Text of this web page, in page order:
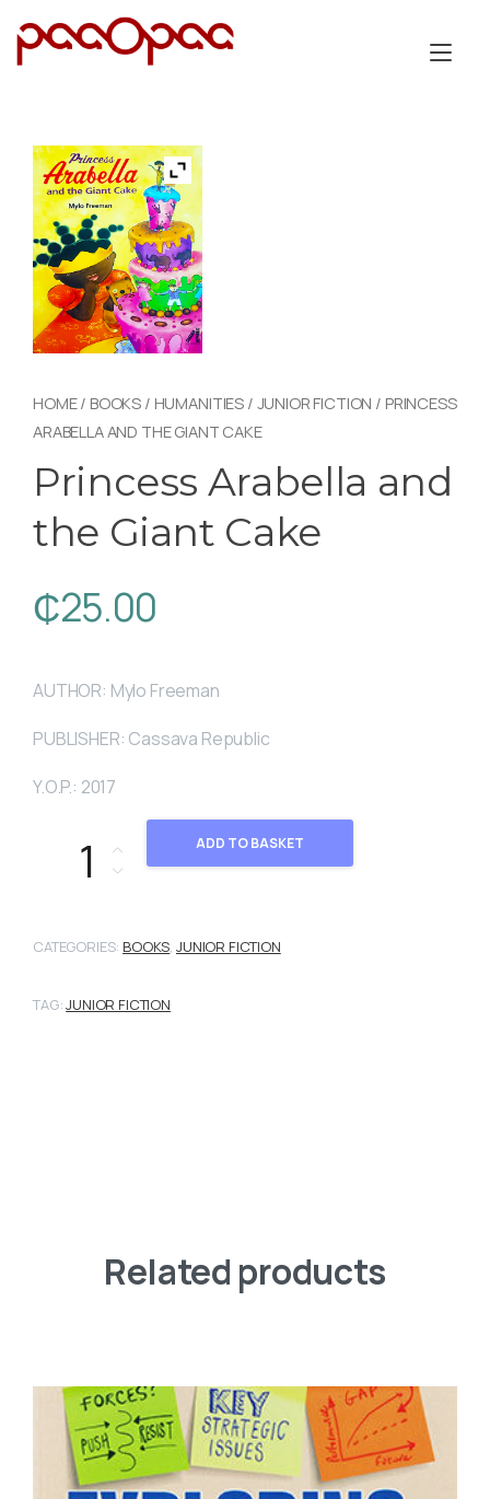
HOME/ BOOKS / HUMANITIES / JUNIOR FICTION / PRINCESS
ARABELLA AND THE GIANT CAKE
Princess Arabella and
the Giant Cake
₵25.00
AUTHOR: Mylo Freeman
PUBLISHER: Cassava Republic
Y.O.P.: 2017
Princess Arabella and the Giant Cake quantity
ADD TO BASKET
CATEGORIES: BOOKS, JUNIOR FICTION
TAG:JUNIOR FICTION
Related products